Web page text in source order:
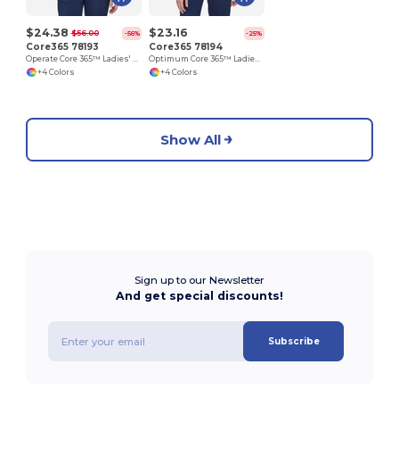
$24.38 $56.00 -56%
Core365 78193
Operate Core 365™ Ladies' Long Sleeve Twill Shirts
+4 Colors
$23.16 -25%
Core365 78194
Optimum Core 365™ Ladies' Short Sleeve Twill Shirts
+4 Colors
Show All
Sign up to our Newsletter
And get special discounts!
Subscribe